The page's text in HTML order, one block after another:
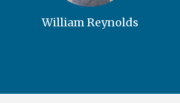
William Reynolds